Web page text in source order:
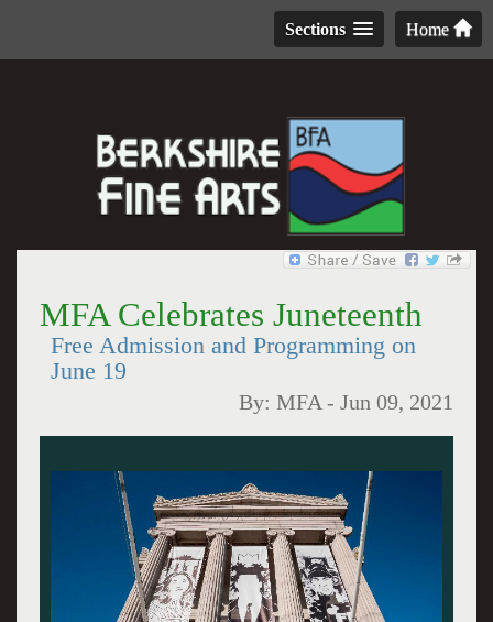
Home
Sections
MFA Celebrates Juneteenth
Free Admission and Programming on
June 19
By:MFA -Jun 09, 2021